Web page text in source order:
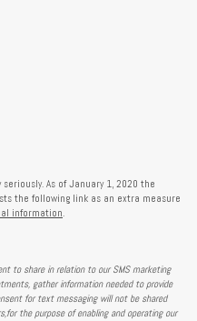
As of January 1, 2020 the
the following link as an extra measure
information.
to share in relation to our SMS marketing
gather information needed to provide
for text messaging will not be shared
the purpose of enabling and operating our